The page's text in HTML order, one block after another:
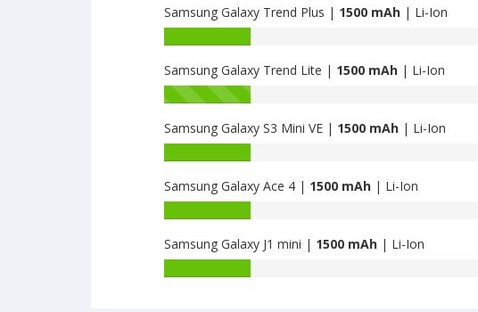
Trend
II
is
of
Samsung
Galaxy
Ace
3
4GB
1500
Samsung Galaxy Trend Plus | 1500 mAh| Li-Ion
of
Samsung
Galaxy
Trend
Plus
is
Samsung Galaxy Trend Lite | 1500 mAh| Li-Ion
Battery
of
Samsung
Galaxy
Trend
Lite
is
Samsung Galaxy S3 Mini VE | 1500 mAh| Li-Ion
of
Samsung
Galaxy
S3
Mini
VE
Samsung Galaxy Ace 4 | 1500 mAh| Li-Ion
of
Samsung
Galaxy
Samsung Galaxy J1 mini | 1500 mAh| Li-Ion